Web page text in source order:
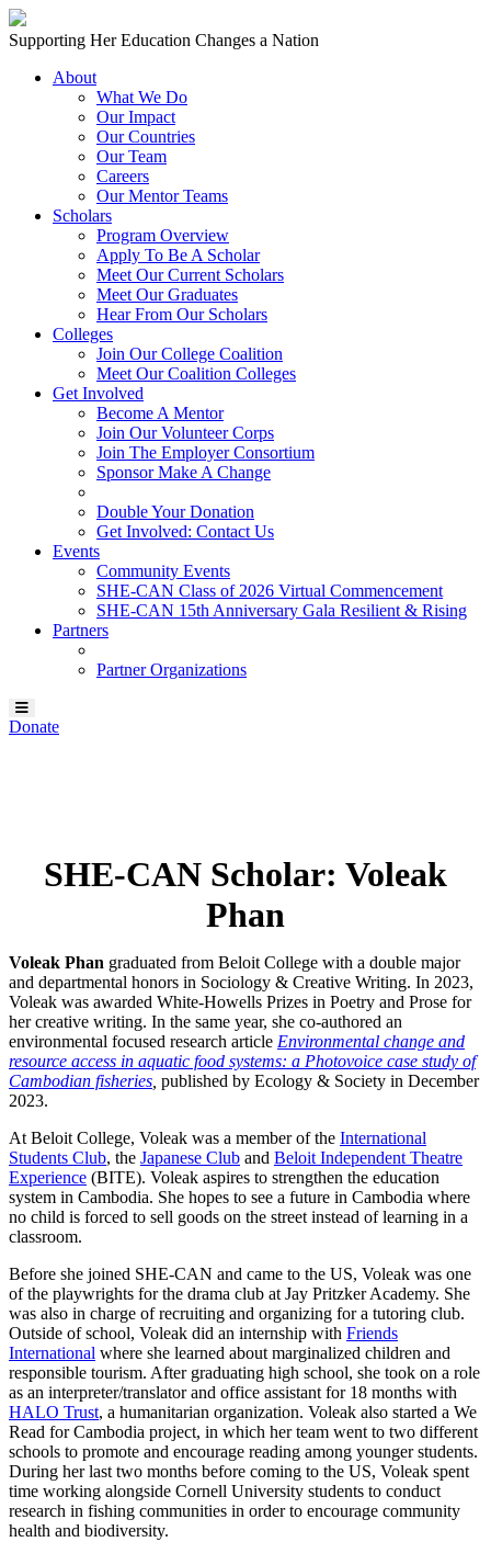
Skip to content
Main
Navigation
Supporting Her Education Changes a Nation
About
What We Do
Our Impact
Our Countries
Our Team
Careers
Our Mentor Teams
Scholars
Program Overview
Apply To Be A Scholar
Meet Our Current Scholars
Meet Our Graduates
Hear From Our Scholars
Colleges
Join Our College Coalition
Meet Our Coalition Colleges
Get Involved
Become A Mentor
Join Our Volunteer Corps
Join The Employer Consortium
Sponsor Make A Change
Double Your Donation
Get Involved: Contact Us
Events
Community Events
SHE-CAN Class of 2026 Virtual Commencement
SHE-CAN 15th Anniversary Gala Resilient & Rising
Partners
Partner Organizations
Donate
SHE-CAN Scholar: Voleak
Phan
Voleak Phan graduated from Beloit College with a double major
and departmental honors in Sociology & Creative Writing. In 2023,
Voleak was awarded White-Howells Prizes in Poetry and Prose for
her creative writing. In the same year, she co-authored an
environmental focused research article Environmental change and
resource access in aquatic food systems: a Photovoice case study of
Cambodian fisheries published by Ecology & Society in December
2023.
At Beloit College, Voleak was a member of the International
Students Club, the Japanese Club and Beloit Independent Theatre
Experience (BITE). Voleak aspires to strengthen the education
system in Cambodia. She hopes to see a future in Cambodia where
no child is forced to sell goods on the street instead of learning in a
classroom.
​Before she joined SHE-CAN and came to the US, Voleak was one
of the playwrights for the drama club at Jay Pritzker Academy. She
was also in charge of recruiting and organizing for a tutoring club.
Outside of school, Voleak did an internship with Friends
International where she learned about marginalized children and
responsible tourism. After graduating high school, she took on a role
as an interpreter/translator and office assistant for 18 months with
HALO Trust, a humanitarian organization. Voleak also started a We
Read for Cambodia project, in which her team went to two different
schools to promote and encourage reading among younger students.
During her last two months before coming to the US, Voleak spent
time working alongside Cornell University students to conduct
research in fishing communities in order to encourage community
health and biodiversity.